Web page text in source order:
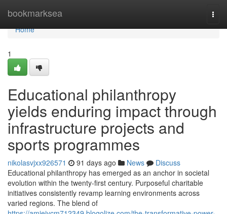
bookmarksea
Home
Home
1
Educational philanthropy
yields enduring impact through
infrastructure projects and
sports programmes
nikolasvjxx926571 91 days ago News
Discuss
Educational philanthropy has emerged as an anchor in societal
evolution within the twenty-first century. Purposeful charitable
initiatives consistently revamp learning environments across
varied regions. The blend of